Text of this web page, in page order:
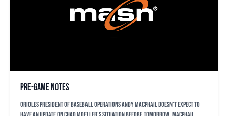
Pre-game notes
Orioles president of baseball operations Andy MacPhail doesn’t expect to